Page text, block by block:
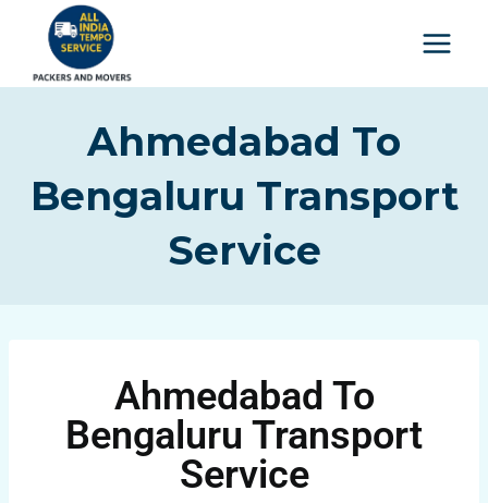
Ahmedabad To
Bengaluru Transport
Service
Ahmedabad To
Bengaluru Transport
Service